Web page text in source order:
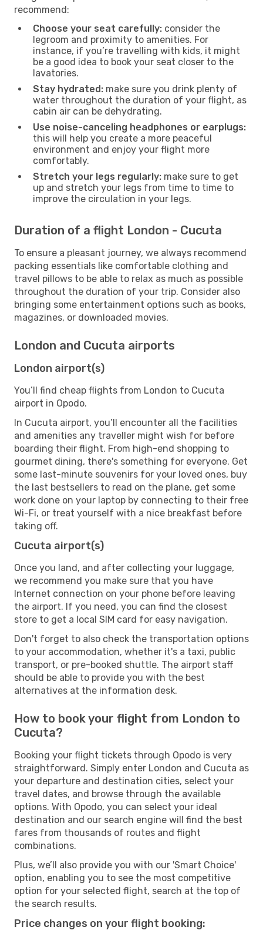
recommend:
Choose your seat carefully: consider the
legroom and proximity to amenities. For
instance, if you’re travelling with kids, it might
be a good idea to book your seat closer to the
lavatories.
Stay hydrated: make sure you drink plenty of
water throughout the duration of your flight, as
cabin air can be dehydrating.
Use noise-canceling headphones or earplugs:
this will help you create a more peaceful
environment and enjoy your flight more
comfortably.
Stretch your legs regularly: make sure to get
up and stretch your legs from time to time to
improve the circulation in your legs.
Duration of a flight London - Cucuta
To ensure a pleasant journey, we always recommend
packing essentials like comfortable clothing and
travel pillows to be able to relax as much as possible
throughout the duration of your trip. Consider also
bringing some entertainment options such as books,
magazines, or downloaded movies.
London and Cucuta airports
London airport(s)
You’ll find cheap flights from London to Cucuta
airport in Opodo.
In Cucuta airport, you’ll encounter all the facilities
and amenities any traveller might wish for before
boarding their flight. From high-end shopping to
gourmet dining, there's something for everyone. Get
some last-minute souvenirs for your loved ones, buy
the last bestsellers to read on the plane, get some
work done on your laptop by connecting to their free
Wi-Fi, or treat yourself with a nice breakfast before
taking off.
Cucuta airport(s)
Once you land, and after collecting your luggage,
we recommend you make sure that you have
Internet connection on your phone before leaving
the airport. If you need, you can find the closest
store to get a local SIM card for easy navigation.
Don't forget to also check the transportation options
to your accommodation, whether it's a taxi, public
transport, or pre-booked shuttle. The airport staff
should be able to provide you with the best
alternatives at the information desk.
How to book your flight from London to
Cucuta?
Booking your flight tickets through Opodo is very
straightforward. Simply enter London and Cucuta as
your departure and destination cities, select your
travel dates, and browse through the available
options. With Opodo, you can select your ideal
destination and our search engine will find the best
fares from thousands of routes and flight
combinations.
Plus, we’ll also provide you with our 'Smart Choice'
option, enabling you to see the most competitive
option for your selected flight, search at the top of
the search results.
Price changes on your flight booking: